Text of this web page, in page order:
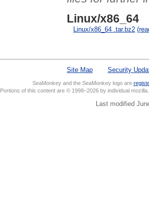
Linux/x86_64
Linux/x86_64 .tar.bz2
Site Map Security
SeaMonkey and the SeaMonkey logo are
Portions of this content are © 1998–2026 by individual
Last modified